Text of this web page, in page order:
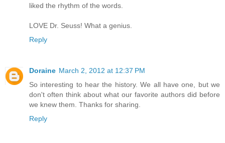
liked the rhythm of the words.
LOVE Dr. Seuss! What a genius.
Reply
Doraine March 2, 2012 at 12:37 PM
So interesting to hear the history. We all have one, but we
don't often think about what our favorite authors did before
we knew them. Thanks for sharing.
Reply